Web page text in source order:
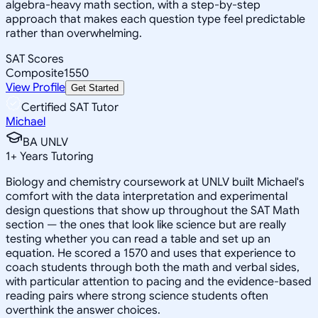
algebra-heavy math section, with a step-by-step
approach that makes each question type feel predictable
rather than overwhelming.
SAT Scores
Composite1550
View Profile Get Started
Certified SAT Tutor
Michael
BA UNLV
1+ Years Tutoring
Biology and chemistry coursework at UNLV built Michael's
comfort with the data interpretation and experimental
design questions that show up throughout the SAT Math
section — the ones that look like science but are really
testing whether you can read a table and set up an
equation. He scored a 1570 and uses that experience to
coach students through both the math and verbal sides,
with particular attention to pacing and the evidence-based
reading pairs where strong science students often
overthink the answer choices.